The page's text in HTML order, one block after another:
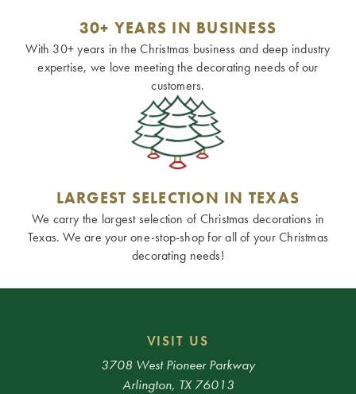
30+ YEARS IN BUSINESS
With 30+ years in the Christmas business and deep industry
expertise, we love meeting the decorating needs of our
customers.
LARGEST SELECTION IN TEXAS
We carry the largest selection of Christmas decorations in
Texas. We are your one-stop-shop for all of your Christmas
decorating needs!
VISIT US
3708 West Pioneer Parkway
Arlington, TX 76013